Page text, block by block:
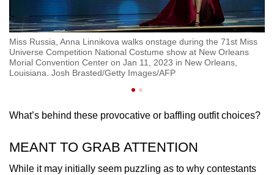
Miss Russia, Anna Linnikova walks onstage during the 71st Miss
Universe Competition National Costume show at New Orleans
Morial Convention Center on Jan 11, 2023 in New Orleans,
Louisiana. Josh Brasted/Getty Images/AFP
What’s behind these provocative or baffling outfit choices?
MEANT TO GRAB ATTENTION
While it may initially seem puzzling as to why contestants